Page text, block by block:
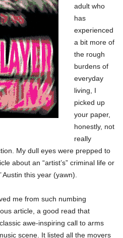
adult who
has
experienced
a bit more of
the rough
burdens of
everyday
living, I
picked up
your paper,
honestly, not
really
My dull eyes were prepped to
about an “artist’s” criminal life or
Austin this year (yawn).
me from such numbing
article, a good read that
awe-inspiring call to arms
scene. It listed all the movers